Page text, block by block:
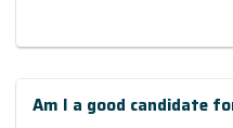
Am I a good candidate